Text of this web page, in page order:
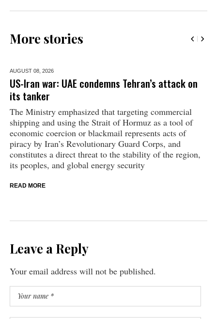
More stories
AUGUST 08, 2026
US-Iran war: UAE condemns Tehran’s attack on
its tanker
The Ministry emphasized that targeting commercial
shipping and using the Strait of Hormuz as a tool of
economic coercion or blackmail represents acts of
piracy by Iran’s Revolutionary Guard Corps, and
constitutes a direct threat to the stability of the region,
its peoples, and global energy security
READ MORE
Leave a Reply
Your email address will not be published.